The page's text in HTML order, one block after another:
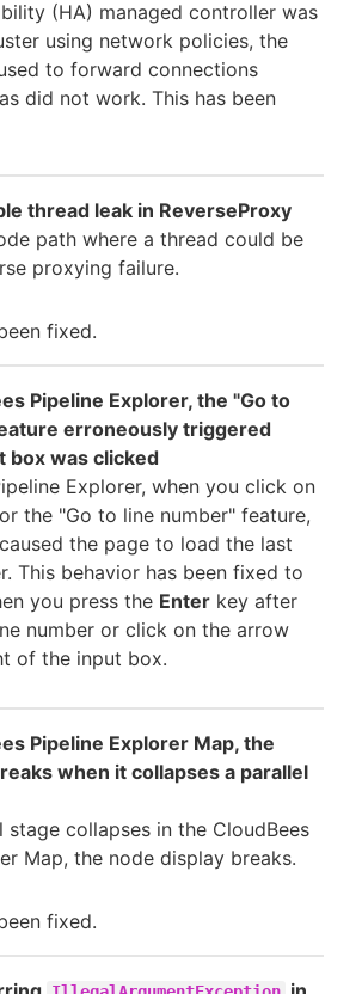
(HA) managed controller was
using network policies, the
to forward connections
did not work. This has been
thread leak in ReverseProxy
path where a thread could be
proxying failure.
fixed.
Pipeline Explorer, the "Go to
erroneously triggered
box was clicked
Explorer, when you click on
the "Go to line number" feature,
the page to load the last
This behavior has been fixed to
you press the Enter key after
number or click on the arrow
of the input box.
Pipeline Explorer Map, the
when it collapses a parallel
stage collapses in the CloudBees
Map, the node display breaks.
fixed.